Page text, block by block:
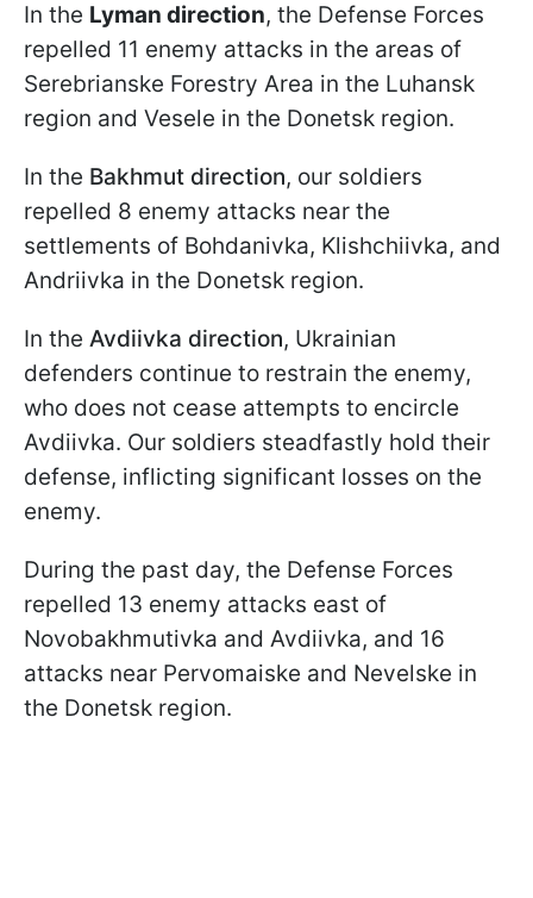
In the Lyman direction, the Defense Forces
repelled 11 enemy attacks in the areas of
Serebrianske Forestry Area in the Luhansk
region and Vesele in the Donetsk region.
In the Bakhmut direction, our soldiers
repelled 8 enemy attacks near the
settlements of Bohdanivka, Klishchiivka, and
Andriivka in the Donetsk region.
In the Avdiivka direction, Ukrainian
defenders continue to restrain the enemy,
who does not cease attempts to encircle
Avdiivka. Our soldiers steadfastly hold their
defense, inflicting significant losses on the
enemy.
During the past day, the Defense Forces
repelled 13 enemy attacks east of
Novobakhmutivka and Avdiivka, and 16
attacks near Pervomaiske and Nevelske in
the Donetsk region.